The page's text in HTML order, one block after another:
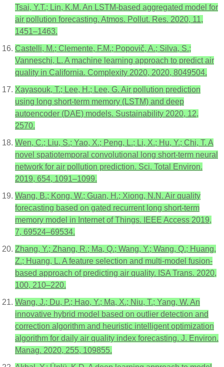
Tsai, Y.T.; Lin, K.M. An LSTM-based aggregated model for
air pollution forecasting. Atmos. Pollut. Res. 2020, 11,
1451–1463.
Castelli, M.; Clemente, F.M.; Popovič, A.; Silva, S.;
Vanneschi, L. A machine learning approach to predict air
quality in California. Complexity 2020, 2020, 8049504.
Xayasouk, T.; Lee, H.; Lee, G. Air pollution prediction
using long short-term memory (LSTM) and deep
autoencoder (DAE) models. Sustainability 2020, 12,
2570.
Wen, C.; Liu, S.; Yao, X.; Peng, L.; Li, X.; Hu, Y.; Chi, T. A
novel spatiotemporal convolutional long short-term neural
network for air pollution prediction. Sci. Total Environ.
2019, 654, 1091–1099.
Wang, B.; Kong, W.; Guan, H.; Xiong, N.N. Air quality
forecasting based on gated recurrent long short-term
memory model in Internet of Things. IEEE Access 2019,
7, 69524–69534.
Zhang, Y.; Zhang, R.; Ma, Q.; Wang, Y.; Wang, Q.; Huang,
Z.; Huang, L. A feature selection and multi-model fusion-
based approach of predicting air quality. ISA Trans. 2020,
100, 210–220.
Wang, J.; Du, P.; Hao, Y.; Ma, X.; Niu, T.; Yang, W. An
innovative hybrid model based on outlier detection and
correction algorithm and heuristic intelligent optimization
algorithm for daily air quality index forecasting. J. Environ.
Manag. 2020, 255, 109855.